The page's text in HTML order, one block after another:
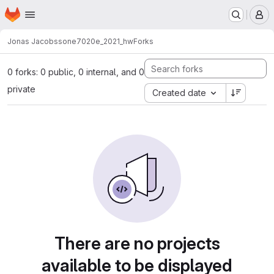
Skip to main content
Homepage
Jonas Jacobssone7020e_2021_hwForks
0 forks: 0 public, 0 internal, and 0
private
Created date
There are no projects
available to be displayed